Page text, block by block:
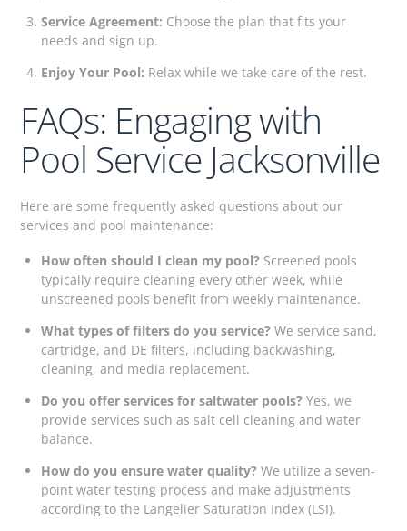
Service Agreement: Choose the plan that fits your
needs and sign up.
Enjoy Your Pool: Relax while we take care of the rest.
FAQs: Engaging with
Pool Service Jacksonville
Here are some frequently asked questions about our
services and pool maintenance:
How often should I clean my pool?Screened pools
typically require cleaning every other week, while
unscreened pools benefit from weekly maintenance.
What types of filters do you service?We service sand,
cartridge, and DE filters, including backwashing,
cleaning, and media replacement.
Do you offer services for saltwater pools?Yes, we
provide services such as salt cell cleaning and water
balance.
How do you ensure water quality?We utilize a seven-
point water testing process and make adjustments
according to the Langelier Saturation Index (LSI).